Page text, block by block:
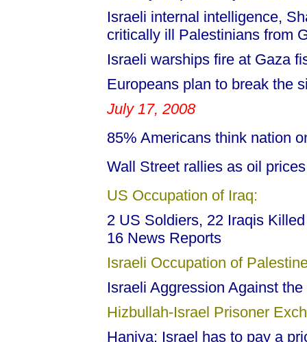
Israeli internal intelligence,
critically ill Palestinians from
Israeli warships fire at Gaza
Europeans plan to break the
July 17, 2008
85% Americans think nation
Wall Street rallies as oil
US Occupation of Iraq:
2 US Soldiers, 22 Iraqis
16 News Reports
Israeli Occupation of
Israeli Aggression Against
Hizbullah-Israel Prisoner
Haniya: Israel has to pay a